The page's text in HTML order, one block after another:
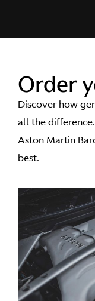
Order
Discover how
all the
Aston Martin
best.